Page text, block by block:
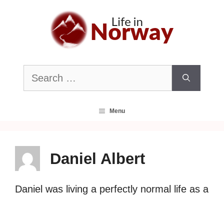
Search
for:
Menu
Daniel Albert
Daniel was living a perfectly normal life as a